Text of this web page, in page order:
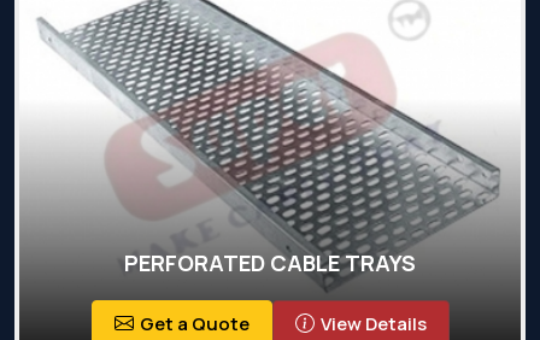
PERFORATED CABLE TRAYS
Get a Quote View Details